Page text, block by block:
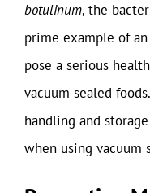
botulinum, the
prime example of
pose a serious
vacuum sealed
handling and
when using vacuum